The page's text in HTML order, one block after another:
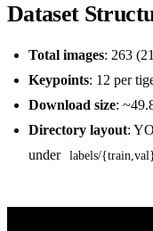
Dataset
Total images: 263
Keypoints: 12 per
Download size:
Directory layout:
under labels/